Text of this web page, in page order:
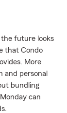
future looks
that Condo
More
and personal
bundling
can